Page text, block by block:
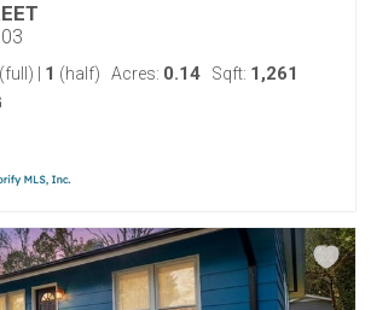
(full) 1 (half) Acres: 0.14 Sqft: 1,261